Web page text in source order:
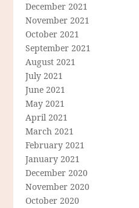
December 2021
November 2021
October 2021
September 2021
August 2021
July 2021
June 2021
May 2021
April 2021
March 2021
February 2021
January 2021
December 2020
November 2020
October 2020